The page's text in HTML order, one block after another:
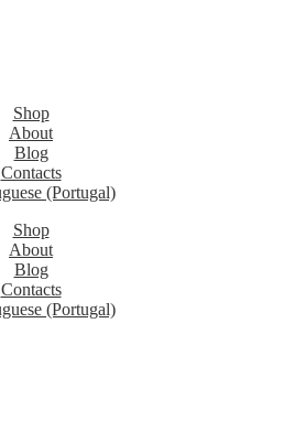
Shop
About
Blog
Contacts
Shop
About
Blog
Contacts